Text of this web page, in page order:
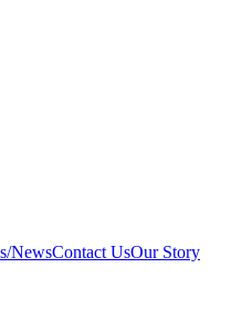
NewsContact UsOur Story